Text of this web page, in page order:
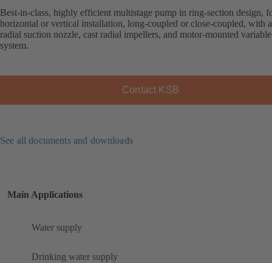
Best-in-class, highly efficient multistage pump in ring-section design,
horizontal or vertical installation, long-coupled or close-coupled, with
radial suction nozzle, cast radial impellers, and motor-mounted
system.
Contact KSB
See all documents and downloads
Main Applications
Water supply
Drinking water supply